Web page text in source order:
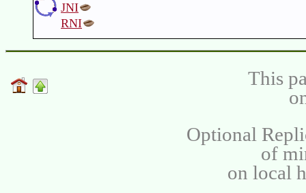
JNI
RNI
This
Optional
of
on local